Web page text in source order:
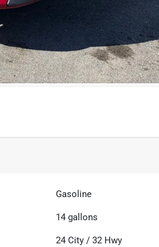
Gasoline
14 gallons
24 City /32 Hwy